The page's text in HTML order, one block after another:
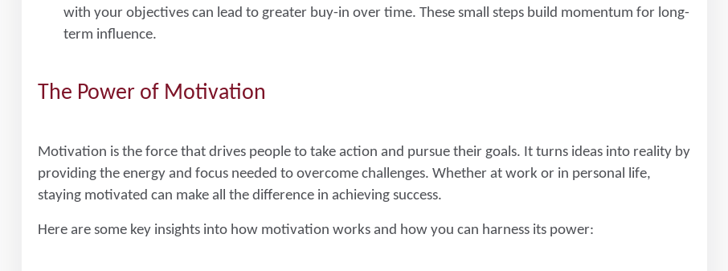
with your objectives can lead to greater buy-in over time. These small steps build momentum for long-
term influence.
The Power of Motivation
Motivation is the force that drives people to take action and pursue their goals. It turns ideas into reality by
providing the energy and focus needed to overcome challenges. Whether at work or in personal life,
staying motivated can make all the difference in achieving success.
Here are some key insights into how motivation works and how you can harness its power: